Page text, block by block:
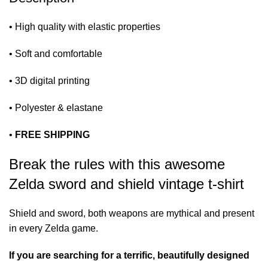
• High quality with elastic properties
• Soft and comfortable
• 3D digital printing
• Polyester & elastane
• FREE SHIPPING
Break the rules with this awesome
Zelda sword and shield vintage t-shirt
Shield and sword, both weapons are mythical and present
in every Zelda game.
If you are searching for a terrific, beautifully designed